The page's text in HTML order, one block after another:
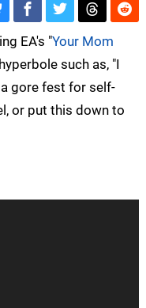
EA's "Your Mom
such as, "I
gore fest for self-
or put this down to